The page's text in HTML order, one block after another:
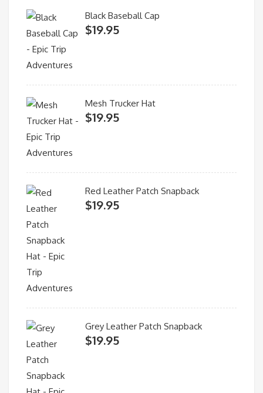
Black Baseball Cap
$19.95
Mesh Trucker Hat
$19.95
Red Leather Patch Snapback
$19.95
Grey Leather Patch Snapback
$19.95